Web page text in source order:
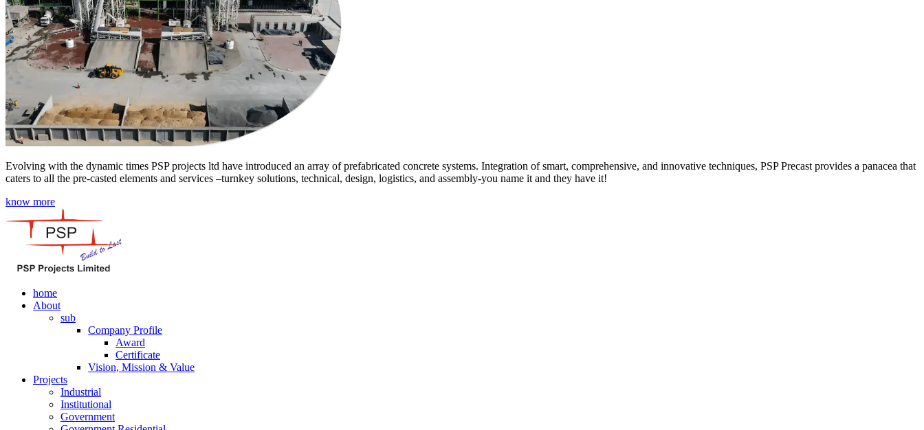
Evolving with the dynamic times PSP projects ltd have introduced an array of prefabricated concrete systems. Integration of smart, comprehensive, and innovative techniques, PSP Precast provides a panacea that
caters to all the pre-casted elements and services –turnkey solutions, technical, design, logistics, and assembly-you name it and they have it!
know more
home
About
sub
Company Profile
Award
Certificate
Vision, Mission & Value
Projects
Industrial
Institutional
Government